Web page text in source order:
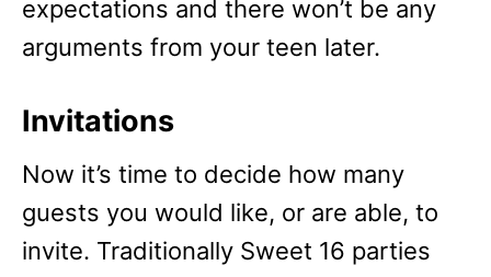
expectations and there won’t be any
arguments from your teen later.
Invitations
Now it’s time to decide how many
guests you would like, or are able, to
invite. Traditionally Sweet 16 parties